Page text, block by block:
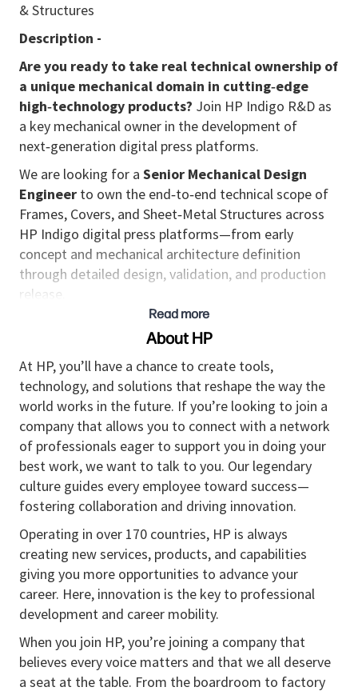
& Structures
Description -
Are you ready to take real technical ownership of
a unique mechanical domain in cutting‑edge
high‑technology products? Join HP Indigo R&D as
a key mechanical owner in the development of
next‑generation digital press platforms.
We are looking for a Senior Mechanical Design
Engineer to own the end‑to‑end technical scope of
Frames, Covers, and Sheet‑Metal Structures across
HP Indigo digital press platforms—from early
concept and mechanical architecture definition
through detailed design, validation, and production
release.
This is a hands‑on senior role for a highly experienced
mechanical engineer who combines deep mechanical
design expertise with system‑level thinking. You will
be responsible for critical design decisions,
mechanical architecture, structural concepts,
sheet‑metal solutions, interface management,
manufacturability, serviceability, and cost trade‑offs,
while ensuring alignment with industrial design
intent.
While this is not a formal people management role,
technical leadership capability is essential. You will
act as a technical focal point in the domain, influence
decisions across teams through expertise and
ownership, mentor engineers, drive cross‑functional
alignment, and help raise the overall engineering
This role suits a long term technical leader who
seeks broader domain ownership and increasing
Read more
About HP
At HP, you’ll have a chance to create tools,
technology, and solutions that reshape the way the
world works in the future. If you’re looking to join a
company that allows you to connect with a network
of professionals eager to support you in doing your
best work, we want to talk to you. Our legendary
culture guides every employee toward success—
fostering collaboration and driving innovation.
Operating in over 170 countries, HP is always
creating new services, products, and capabilities
giving you more opportunities to advance your
career. Here, innovation is the key to professional
development and career mobility.
When you join HP, you’re joining a company that
believes every voice matters and that we all deserve
a seat at the table. From the boardroom to factory